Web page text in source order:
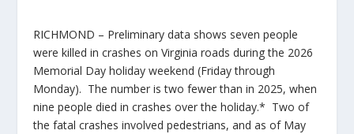
RICHMOND – Preliminary data shows seven people
were killed in crashes on Virginia roads during the 2026
Memorial Day holiday weekend (Friday through
Monday). The number is two fewer than in 2025, when
nine people died in crashes over the holiday.* Two of
the fatal crashes involved pedestrians, and as of May